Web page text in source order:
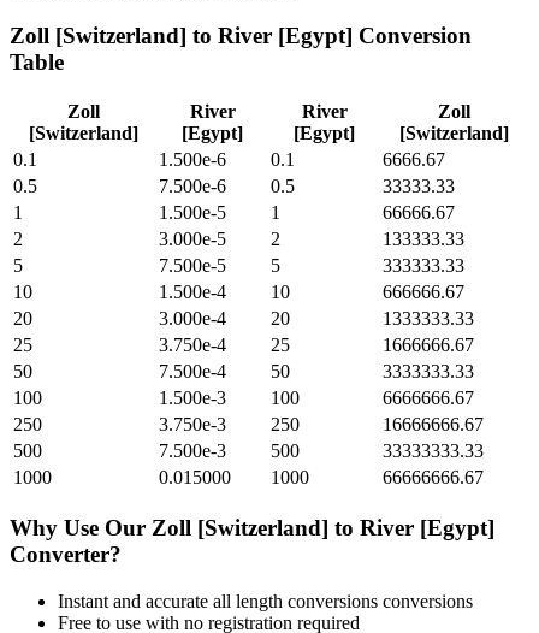
Zoll [Switzerland] to River [Egypt] Conversion
Table
Zoll
[Switzerland]
River
[Egypt]
River
[Egypt]
Zoll
[Switzerland]
0.1
1.500e-6 0.1
6666.67
0.5
7.500e-6 0.5
33333.33
1
1.500e-5 1
66666.67
2
3.000e-5 2
133333.33
5
7.500e-5 5
333333.33
10
1.500e-4 10
666666.67
20
3.000e-4 20
1333333.33
25
3.750e-4 25
1666666.67
50
7.500e-4 50
3333333.33
100
1.500e-3 100
6666666.67
250
3.750e-3 250
16666666.67
500
7.500e-3 500
33333333.33
1000
0.015000 1000 66666666.67
Why Use Our Zoll [Switzerland] to River [Egypt]
Converter?
Instant and accurate all length conversions conversions
Free to use with no registration required